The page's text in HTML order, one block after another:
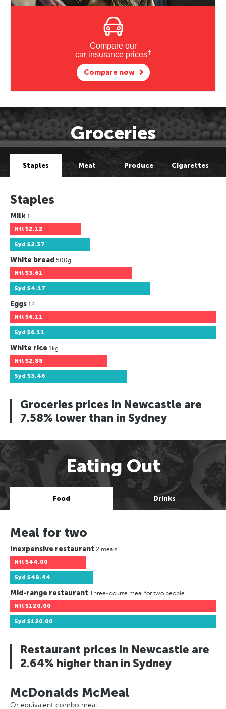
Compare our
car insurance prices†
Compare now
Groceries
Staples Meat Produce Cigarettes
Staples
Milk 1L
Ntl $2.12
Syd $2.37
White bread 500g
Ntl $3.61
Syd $4.17
Eggs 12
Ntl $6.11
Syd $6.11
White rice 1kg
Ntl $2.88
Syd $3.46
Groceries prices in Newcastle are
7.58% lower than in Sydney
Eating Out
Food Drinks
Meal for two
Inexpensive restaurant 2 meals
Ntl $44.00
Syd $48.44
Mid-range restaurant Three-course meal for two people
Ntl $120.00
Syd $120.00
Restaurant prices in Newcastle are
2.64% higher than in Sydney
McDonalds McMeal
Or equivalent combo meal